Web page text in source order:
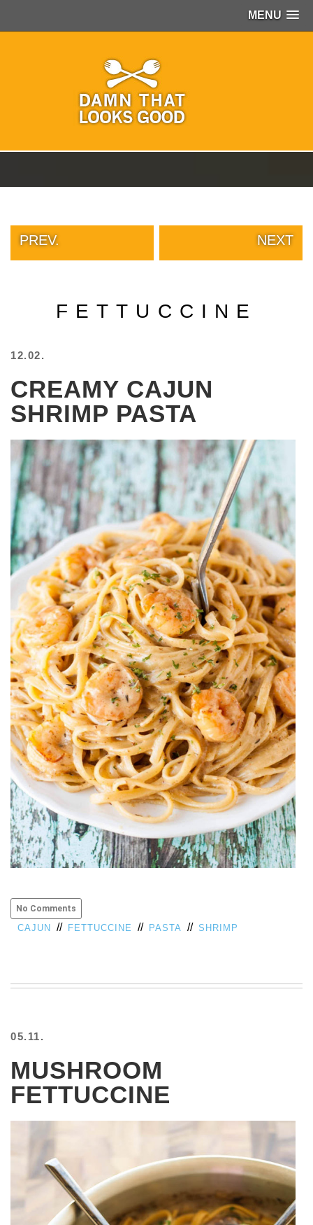
MENU
WTF
REPAIRS
FACTS
MEMORY
GLANDS
ALONE
SELFIES
WEDDING
UNVEILS
DAMN
THAT
LOOKS
GOOD
FREAKS
AWKWARD
MESSAGES
JAWDROPS
VIEW
ALL
»
PREV. NEXT
FETTUCCINE
12.02.
CREAMY CAJUN
SHRIMP PASTA
No Comments
CAJUN // FETTUCCINE // PASTA // SHRIMP
05.11.
MUSHROOM
FETTUCCINE